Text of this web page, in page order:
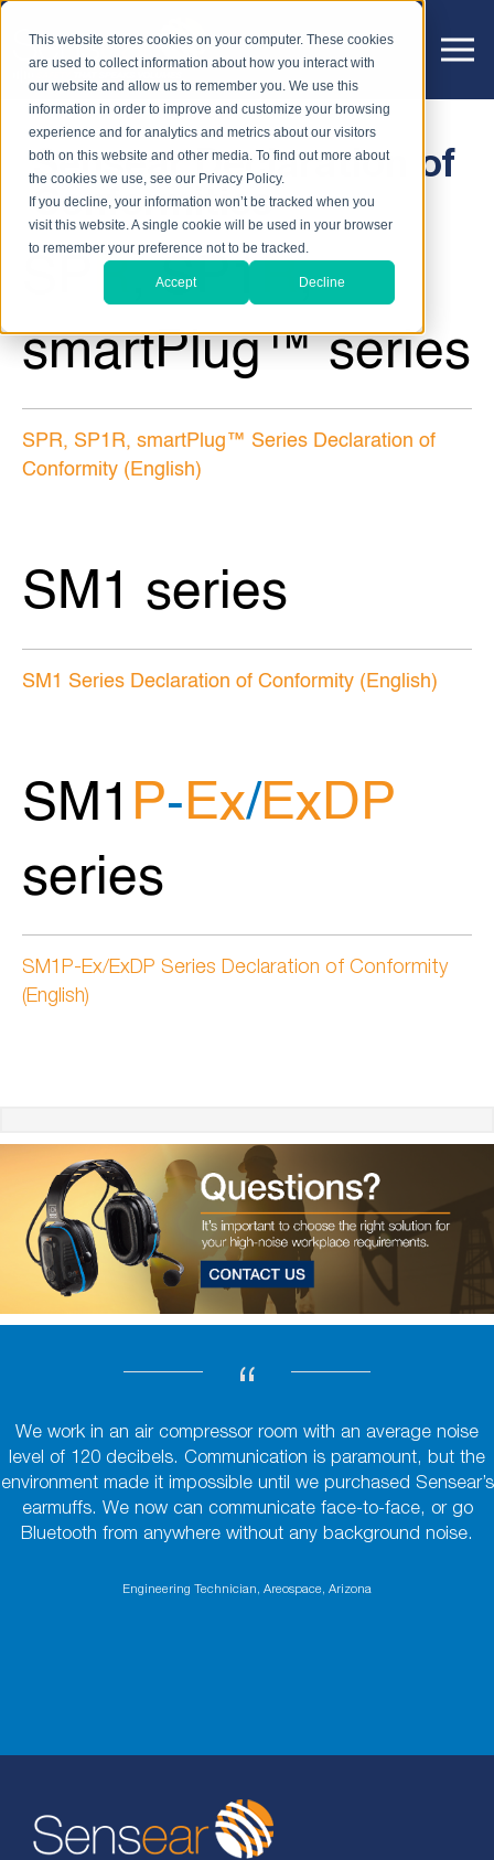
This website stores cookies on your computer. These cookies
are used to collect information about how you interact with
our website and allow us to remember you. We use this
information in order to improve and customize your browsing
experience and for analytics and metrics about our visitors
both on this website and other media. To find out more about
the cookies we use, see our Privacy Policy.
If you decline, your information won’t be tracked when you
visit this website. A single cookie will be used in your browser
to remember your preference not to be tracked.
Accept Decline
Sensear Declaration of
Conformities
R , SP1
,
smartPlug™ series
SPR, SP1R, smartPlug™ Series Declaration of
Conformity (English)
SM1 series
SM1 Series Declaration of Conformity (English)
SM1 P-Ex/ExDP
series
SM1P-Ex/ExDP Series Declaration of Conformity
(English)
“
We work in an air compressor room with an average noise
level of 120 decibels. Communication is paramount, but the
environment made it impossible until we purchased Sensear’s
earmuffs. We now can communicate face-to-face, or go
Bluetooth from anywhere without any background noise.
Engineering Technician, Areospace, Arizona